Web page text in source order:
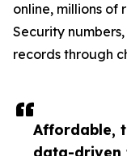
Affordable,
data-driven
online, millions of
Security
records through